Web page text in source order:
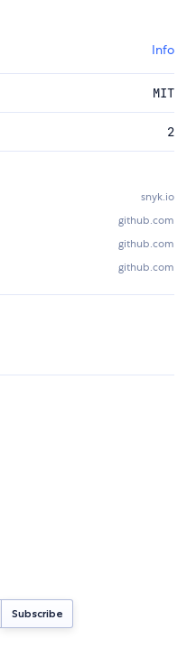
Info
MIT
2
snyk.io
github.com
github.com
github.com